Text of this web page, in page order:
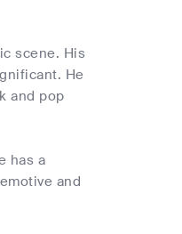
scene. His
He
and pop
has a
and